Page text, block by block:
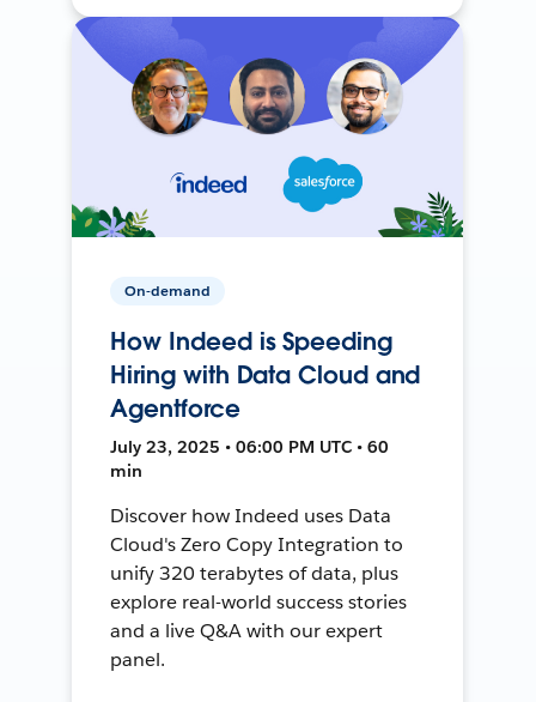
On-demand
How Indeed is Speeding
Hiring with Data Cloud and
Agentforce
July 23, 2025 • 06:00 PM UTC • 60
min
Discover how Indeed uses Data
Cloud's Zero Copy Integration to
unify 320 terabytes of data, plus
explore real-world success stories
and a live Q&A with our expert
panel.